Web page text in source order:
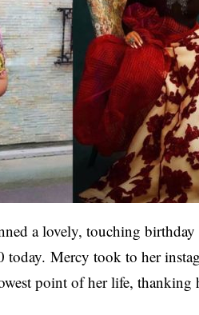
a lovely, touching
today. Mercy took to her
point of her life, thanking